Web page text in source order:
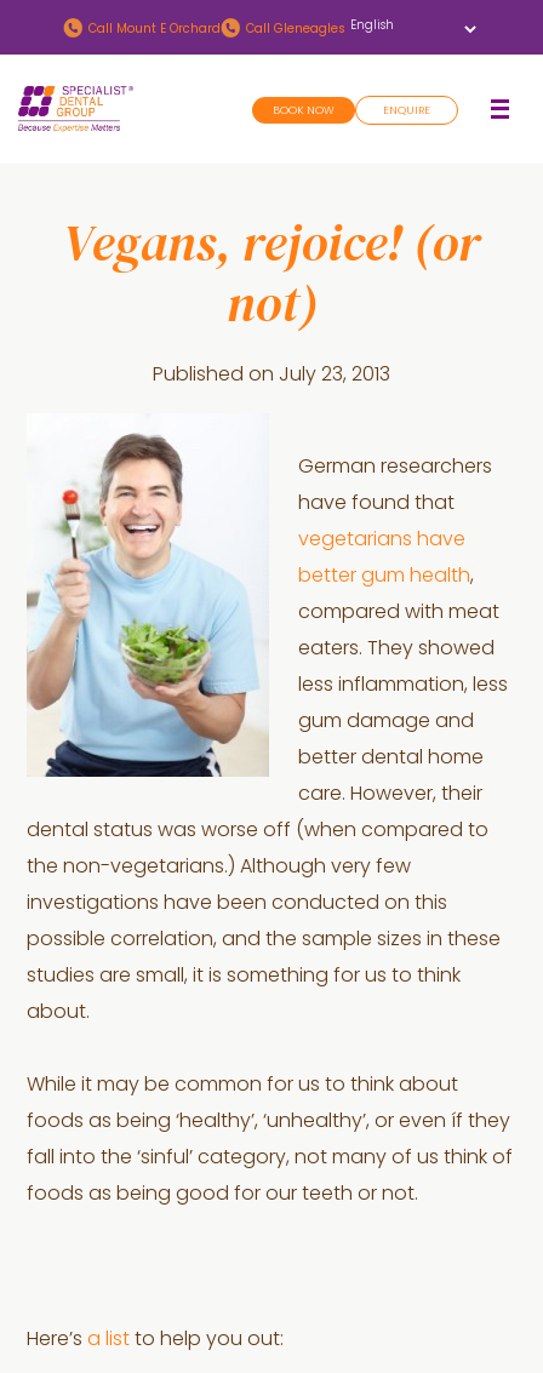
to
main
content
to
footer
Call Mount E Orchard Call Gleneagles
BOOK NOW ENQUIRE
Vegans, rejoice! (or
not)
Published on July 23, 2013
German researchers
have found that
vegetarians have
better gum health,
compared with meat
eaters. They showed
less inflammation, less
gum damage and
better dental home
care. However, their
dental status was worse off (when compared to
the non-vegetarians.) Although very few
investigations have been conducted on this
possible correlation, and the sample sizes in these
studies are small, it is something for us to think
about.
While it may be common for us to think about
foods as being ‘healthy’, ‘unhealthy’, or even íf they
fall into the ‘sinful’ category, not many of us think of
foods as being good for our teeth or not.
Here’sa list to help you out: